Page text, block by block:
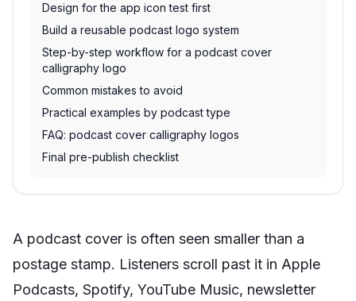
Design for the app icon test first
Build a reusable podcast logo system
Step-by-step workflow for a podcast cover
calligraphy logo
Common mistakes to avoid
Practical examples by podcast type
FAQ: podcast cover calligraphy logos
Final pre-publish checklist
A podcast cover is often seen smaller than a
postage stamp. Listeners scroll past it in Apple
Podcasts, Spotify, YouTube Music, newsletter